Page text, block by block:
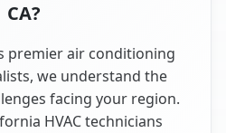
CA?
premier air conditioning
we understand the
facing your region.
HVAC technicians